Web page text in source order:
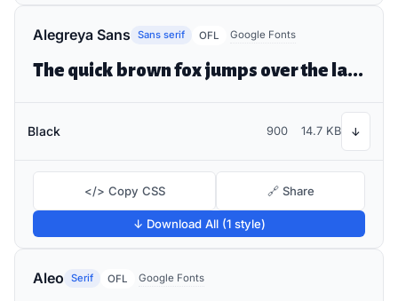
Alegreya Sans Sans serif OFL Google Fonts
The quick brown fox jumps over the lazy dog
Black 900 14.7 KB ↓
</> Copy CSS 🔗 Share
↓ Download All (1 style)
Aleo Serif OFL Google Fonts